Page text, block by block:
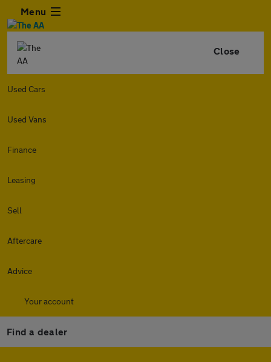
Menu
Close
Used Cars
Used Vans
Finance
Leasing
Sell
Aftercare
Advice
Your account
Find a dealer